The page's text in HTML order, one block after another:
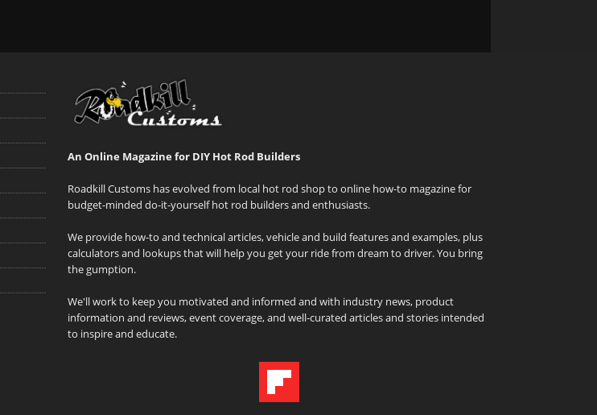
An Online Magazine for DIY Hot Rod Builders
Roadkill Customs has evolved from local hot rod shop to online how-to magazine for
budget-minded do-it-yourself hot rod builders and enthusiasts.
We provide how-to and technical articles, vehicle and build features and examples, plus
calculators and lookups that will help you get your ride from dream to driver. You bring
the gumption.
We'll work to keep you motivated and informed and with industry news, product
information and reviews, event coverage, and well-curated articles and stories intended
to inspire and educate.